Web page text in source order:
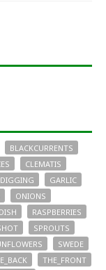
BLACKCURRENTS
CLEMATIS
DIGGING
GARLIC
ONIONS
RASPBERRIES
SPROUTS
SWEDE
THE_FRONT